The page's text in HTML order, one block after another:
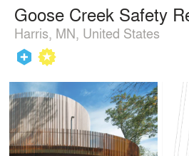
Goose Creek Safety
Harris, MN, United States